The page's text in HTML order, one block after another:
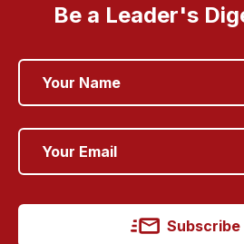
Be a Leader's
Subscribe